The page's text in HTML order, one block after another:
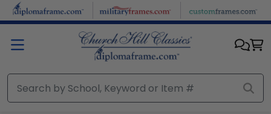
Skip to main content